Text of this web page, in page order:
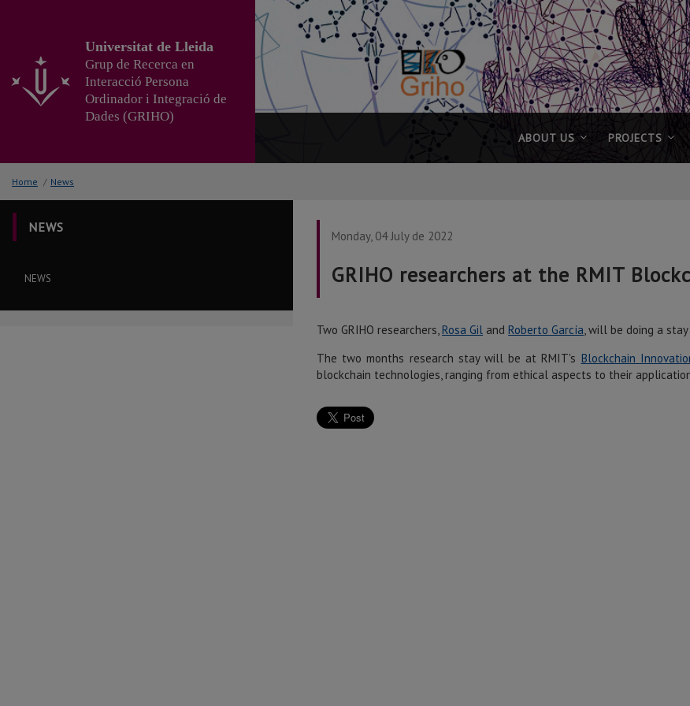
Universitat de Lleida
Grup de Recerca en
Interacció Persona
Ordinador i Integració de
Dades (GRIHO)
ABOUT US PROJECTS
Home / News
NEWS
NEWS
Monday, 04 July de 2022
GRIHO researchers at the RMIT
Two GRIHO researchers,Rosa Gil andRoberto García, will be doing a
The two months research stay will be at RMIT's Blockchain
blockchain technologies, ranging from ethical aspects to their